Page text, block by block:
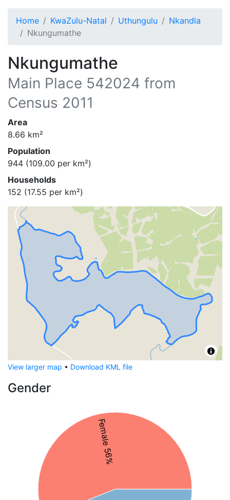
Home KwaZulu-Natal Uthungulu
Nkandla
Nkungumathe
Nkungumathe
Main Place 542024 from
Census 2011
Area
8.66 km²
Population
944 (109.00 per km²)
Households
152 (17.55 per km²)
View larger map • Download KML file
Gender
Female 56%